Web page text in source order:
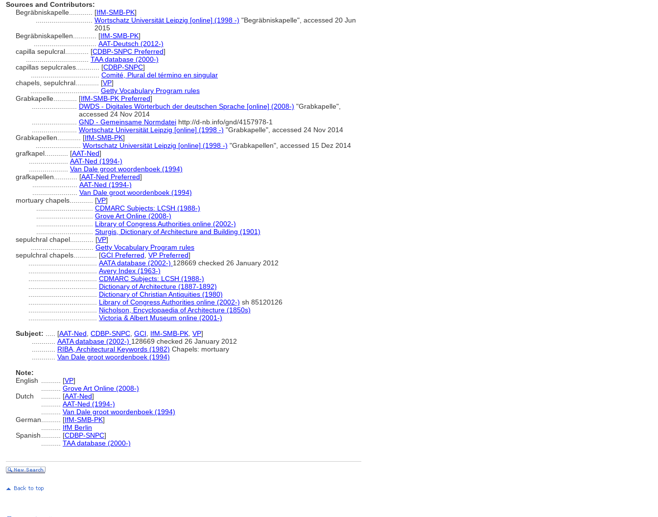
Sources and Contributors:
Begräbniskapelle............ [IfM-SMB-PK]
Wortschatz Universität Leipzig [online] (1998 -) "Begräbniskapelle", accessed 20 Jun
2015
Begräbniskapellen............ [IfM-SMB-PK]
AAT-Deutsch (2012-)
capilla sepulcral............ [CDBP-SNPC Preferred]
TAA database (2000-)
capillas sepulcrales............ [CDBP-SNPC]
Comité, Plural del término en singular
chapels, sepulchral............ [VP]
Getty Vocabulary Program rules
Grabkapelle............ [IfM-SMB-PK Preferred]
DWDS - Digitales Wörterbuch der deutschen Sprache [online] (2008-) "Grabkapelle",
accessed 24 Nov 2014
GND - Gemeinsame Normdatei http://d-nb.info/gnd/4157978-1
Wortschatz Universität Leipzig [online] (1998 -) "Grabkapelle", accessed 24 Nov 2014
Grabkapellen............ [IfM-SMB-PK]
Wortschatz Universität Leipzig [online] (1998 -) "Grabkapellen", accessed 15 Dez 2014
grafkapel............ [AAT-Ned]
AAT-Ned (1994-)
Van Dale groot woordenboek (1994)
grafkapellen............ [AAT-Ned Preferred]
AAT-Ned (1994-)
Van Dale groot woordenboek (1994)
mortuary chapels............ [VP]
CDMARC Subjects: LCSH (1988-)
Grove Art Online (2008-)
Library of Congress Authorities online (2002-)
Sturgis, Dictionary of Architecture and Building (1901)
sepulchral chapel............ [VP]
Getty Vocabulary Program rules
sepulchral chapels............ [GCI Preferred VP Preferred]
AATA database (2002-) 128669 checked 26 January 2012
Avery Index (1963-)
CDMARC Subjects: LCSH (1988-)
Dictionary of Architecture (1887-1892)
Dictionary of Christian Antiquities (1980)
Library of Congress Authorities online (2002-) sh 85120126
Nicholson, Encyclopaedia of Architecture (1850s)
Victoria & Albert Museum online (2001-)
Subject:
[AAT-Ned CDBP-SNPC GCI IfM-SMB-PK VP]
AATA database (2002-) 128669 checked 26 January 2012
RIBA, Architectural Keywords (1982) Chapels: mortuary
Van Dale groot woordenboek (1994)
Note:
English
[VP]
Grove Art Online (2008-)
Dutch
[AAT-Ned]
AAT-Ned (1994-)
Van Dale groot woordenboek (1994)
German
[IfM-SMB-PK]
IfM Berlin
Spanish
[CDBP-SNPC]
TAA database (2000-)